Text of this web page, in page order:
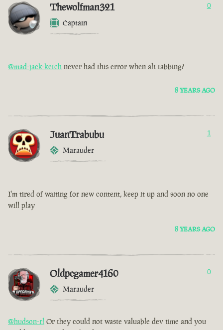
Thewolfman321
Captain
0
@mad-jack-ketch never had this error when alt tabbing?
8 YEARS AGO
JuanTrabubu
Marauder
1
I'm tired of waiting for new content, keep it up and soon no one
will play
8 YEARS AGO
Oldpcgamer4160
Marauder
0
@hudson-rl Or they could not waste valuable dev time and you